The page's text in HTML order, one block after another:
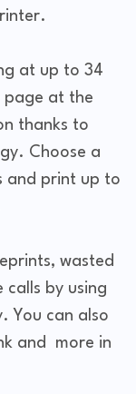
at up to 34
page at the
thanks to
Choose a
and print up to
wasted
by using
You can also
and more in